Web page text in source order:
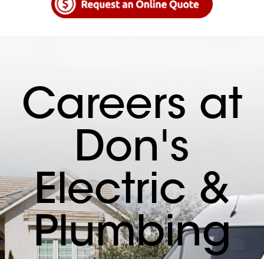
Careers at
Don's
Electric &
Plumbing